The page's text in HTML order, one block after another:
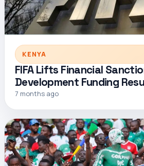
KENYA
FIFA Lifts Financial
Development Funding
7 months ago